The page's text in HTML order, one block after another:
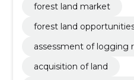
forest land market
forest land
assessment of logging
acquisition of land